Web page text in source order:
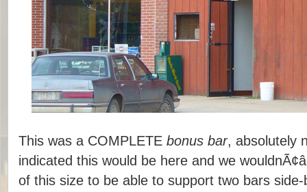
This was a COMPLETE bonus bar, absolutely
indicated this would be here and we
of this size to be able to support two bars